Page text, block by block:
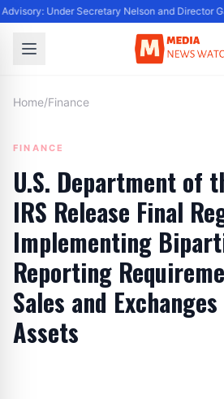
Under Secretary Nelson and Director
Home/Finance
FINANCE
U.S. Department of
IRS Release Final
Implementing
Reporting
Sales and
Assets